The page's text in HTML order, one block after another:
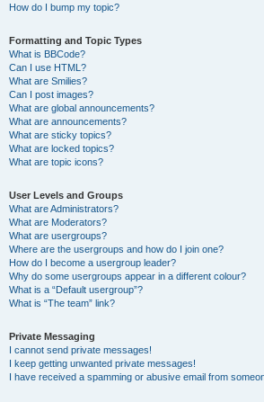
How do I bump my topic?
Formatting and Topic Types
What is BBCode?
Can I use HTML?
What are Smilies?
Can I post images?
What are global announcements?
What are announcements?
What are sticky topics?
What are locked topics?
What are topic icons?
User Levels and Groups
What are Administrators?
What are Moderators?
What are usergroups?
Where are the usergroups and how do I join one?
How do I become a usergroup leader?
Why do some usergroups appear in a different colour?
What is a “Default usergroup”?
What is “The team” link?
Private Messaging
I cannot send private messages!
I keep getting unwanted private messages!
I have received a spamming or abusive email from